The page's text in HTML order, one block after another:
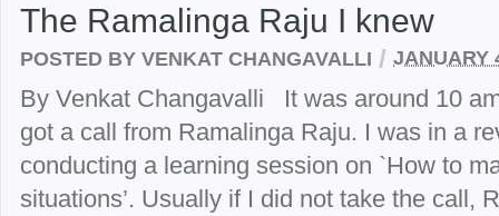
The Ramalinga Raju I knew
POSTED BY VENKAT CHANGAVALLI / JANUARY
By Venkat Changavalli It was around 10
got a call from Ramalinga Raju. I was in a
conducting a learning session on `How to
situations’. Usually if I did not take the call,